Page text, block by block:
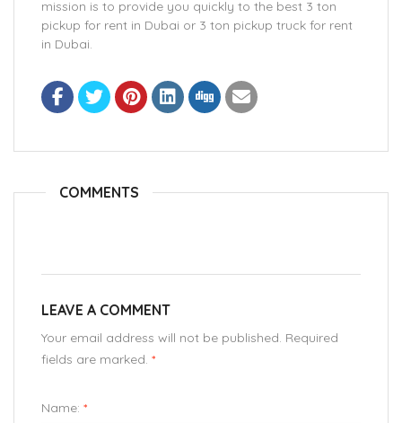
mission is to provide you quickly to the best 3 ton
pickup for rent in Dubai or 3 ton pickup truck for rent
in Dubai.
COMMENTS
LEAVE A COMMENT
Your email address will not be published. Required
fields are marked. *
Name: *